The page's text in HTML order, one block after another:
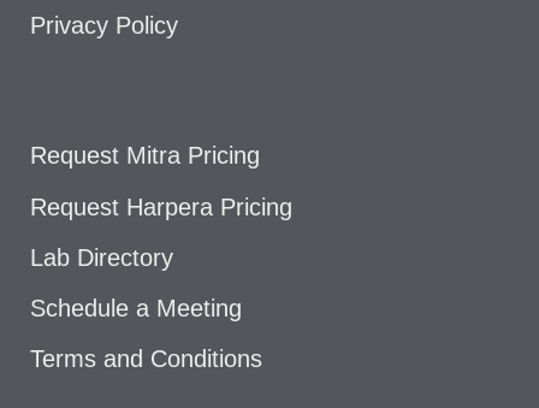
Privacy Policy
Request Mitra Pricing
Request Harpera Pricing
Lab Directory
Schedule a Meeting
Terms and Conditions